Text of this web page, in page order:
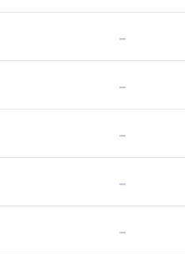
-
-
-
-
-